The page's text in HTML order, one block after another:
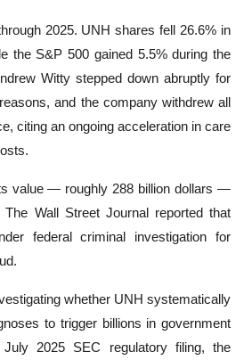
2025. UNH shares fell 26.6% in
the S&P 500 gained 5.5% during the
Witty stepped down abruptly for
and the company withdrew all
citing an ongoing acceleration in care
value — roughly 288 billion dollars —
Wall Street Journal reported that
federal criminal investigation for
whether UNH systematically
to trigger billions in government
2025 SEC regulatory filing, the